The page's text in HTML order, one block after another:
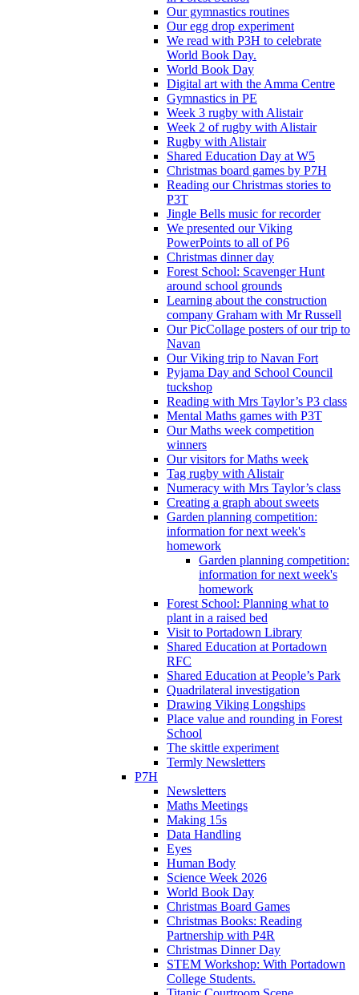
Our gymnastics routines
Our egg drop experiment
We read with P3H to celebrate
World Book Day.
World Book Day
Digital art with the Amma Centre
Gymnastics in PE
Week 3 rugby with Alistair
Week 2 of rugby with Alistair
Rugby with Alistair
Shared Education Day at W5
Christmas board games by P7H
Reading our Christmas stories to
P3T
Jingle Bells music for recorder
We presented our Viking
PowerPoints to all of P6
Christmas dinner day
Forest School: Scavenger Hunt
around school grounds
Learning about the construction
company Graham with Mr Russell
Our PicCollage posters of our trip to
Navan
Our Viking trip to Navan Fort
Pyjama Day and School Council
tuckshop
Reading with Mrs Taylor’s P3 class
Mental Maths games with P3T
Our Maths week competition
winners
Our visitors for Maths week
Tag rugby with Alistair
Numeracy with Mrs Taylor’s class
Creating a graph about sweets
Garden planning competition:
information for next week's
homework
Garden planning competition:
information for next week's
homework
Forest School: Planning what to
plant in a raised bed
Visit to Portadown Library
Shared Education at Portadown
RFC
Shared Education at People’s Park
Quadrilateral investigation
Drawing Viking Longships
Place value and rounding in Forest
School
The skittle experiment
Termly Newsletters
P7H
Newsletters
Maths Meetings
Making 15s
Data Handling
Eyes
Human Body
Science Week 2026
World Book Day
Christmas Board Games
Christmas Books: Reading
Partnership with P4R
Christmas Dinner Day
STEM Workshop: With Portadown
College Students.